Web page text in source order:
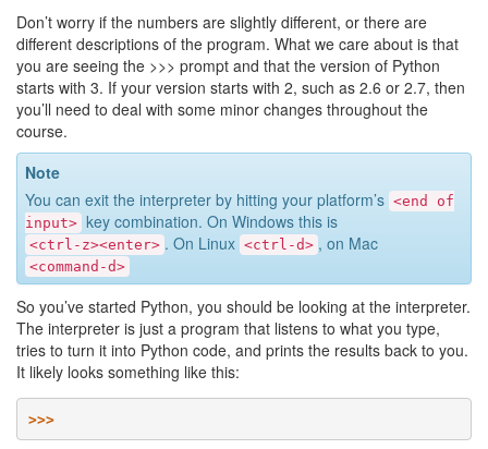
Don’t worry if the numbers are slightly different, or there are
different descriptions of the program. What we care about is that
you are seeing the >>> prompt and that the version of Python
starts with 3. If your version starts with 2, such as 2.6 or 2.7, then
you’ll need to deal with some minor changes throughout the
course.
Note
You can exit the interpreter by hitting your platform’s <end
of
input> key combination. On Windows this is
<ctrl-z><enter> . On Linux <ctrl-d> , on Mac
<command-d>
So you’ve started Python, you should be looking at the interpreter.
The interpreter is just a program that listens to what you type,
tries to turn it into Python code, and prints the results back to you.
It likely looks something like this:
>>>